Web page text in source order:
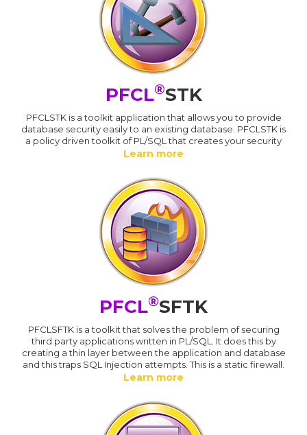
PFCL®STK
PFCLSTK is a toolkit application that allows you to provide
database security easily to an existing database. PFCLSTK is
a policy driven toolkit of PL/SQL that creates your security
Learn more
PFCL®SFTK
PFCLSFTK is a toolkit that solves the problem of securing
third party applications written in PL/SQL. It does this by
creating a thin layer between the application and database
and this traps SQL Injection attempts. This is a static firewall.
Learn more